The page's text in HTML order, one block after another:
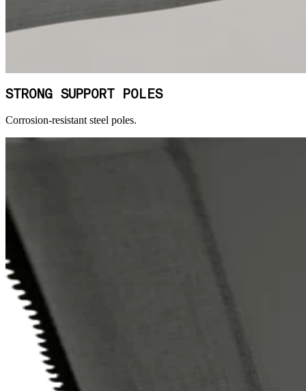
STRONG SUPPORT POLES
Corrosion-resistant steel poles.